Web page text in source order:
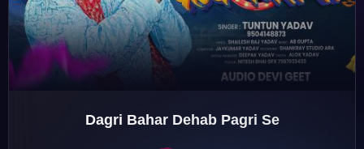
♫ ♪
Dagri Bahar Dehab Pagri Se